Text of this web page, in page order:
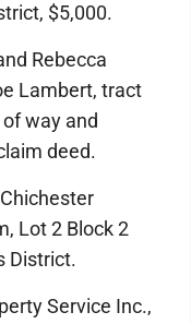
$5,000.
Rebecca
Lambert, tract
way and
deed.
Lot 2 Block 2
District.
Service Inc.,